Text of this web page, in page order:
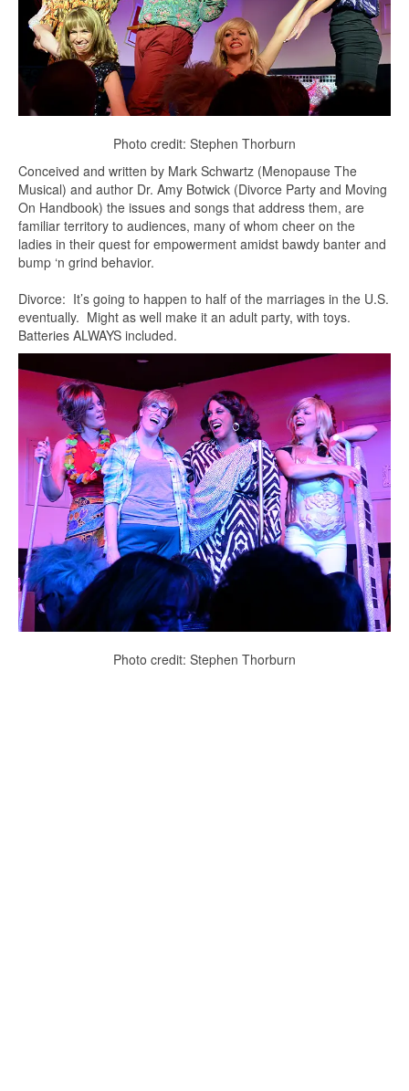
Photo credit: Stephen Thorburn
Conceived and written by Mark Schwartz (Menopause The
Musical) and author Dr. Amy Botwick (Divorce Party and Moving
On Handbook) the issues and songs that address them, are
familiar territory to audiences, many of whom cheer on the
ladies in their quest for empowerment amidst bawdy banter and
bump ‘n grind behavior.
Divorce: It’s going to happen to half of the marriages in the U.S.
eventually. Might as well make it an adult party, with toys.
Batteries ALWAYS included.
Photo credit: Stephen Thorburn